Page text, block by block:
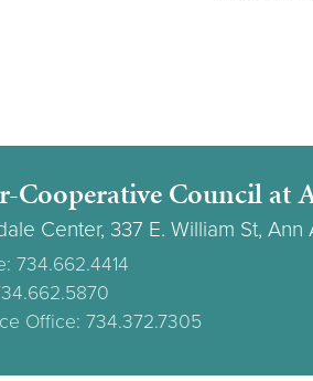
Cooperative Council at
Center, 337 E. William St, Ann
734.662.4414
Office: 734.372.7305